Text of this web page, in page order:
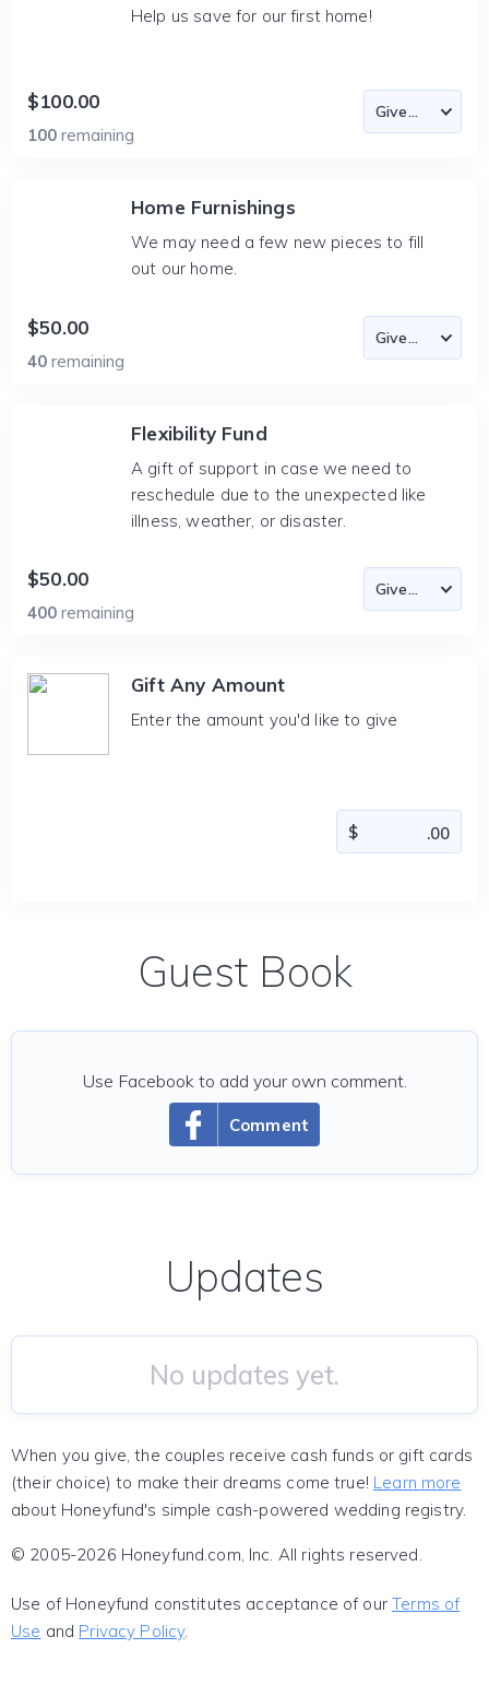
Help us save for our first home!
$100.00
100 remaining
Home Furnishings
We may need a few new pieces to fill
out our home.
$50.00
40 remaining
Flexibility Fund
A gift of support in case we need to
reschedule due to the unexpected like
illness, weather, or disaster.
$50.00
400 remaining
Gift Any Amount
Enter the amount you'd like to give
Guest Book
Comment
Use Facebook to add your own comment.
Updates
No updates yet.
When you give, the couples receive cash funds or gift cards
(their choice) to make their dreams come true! Learn more
about Honeyfund's simple cash-powered wedding registry.
© 2005-2026 Honeyfund.com, Inc. All rights reserved.
Use of Honeyfund constitutes acceptance of ourTerms of
Use and Privacy Policy.